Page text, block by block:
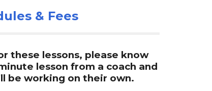
& Fees
these lessons, please know
lesson from a coach and
be working on their own.